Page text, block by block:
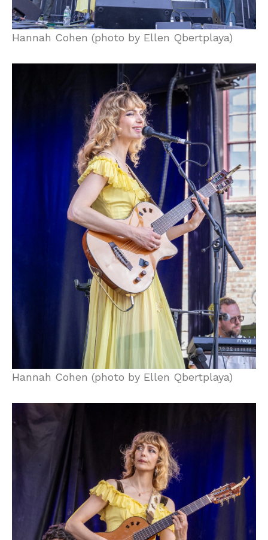
Hannah Cohen (photo by Ellen Qbertplaya)
Hannah Cohen (photo by Ellen Qbertplaya)